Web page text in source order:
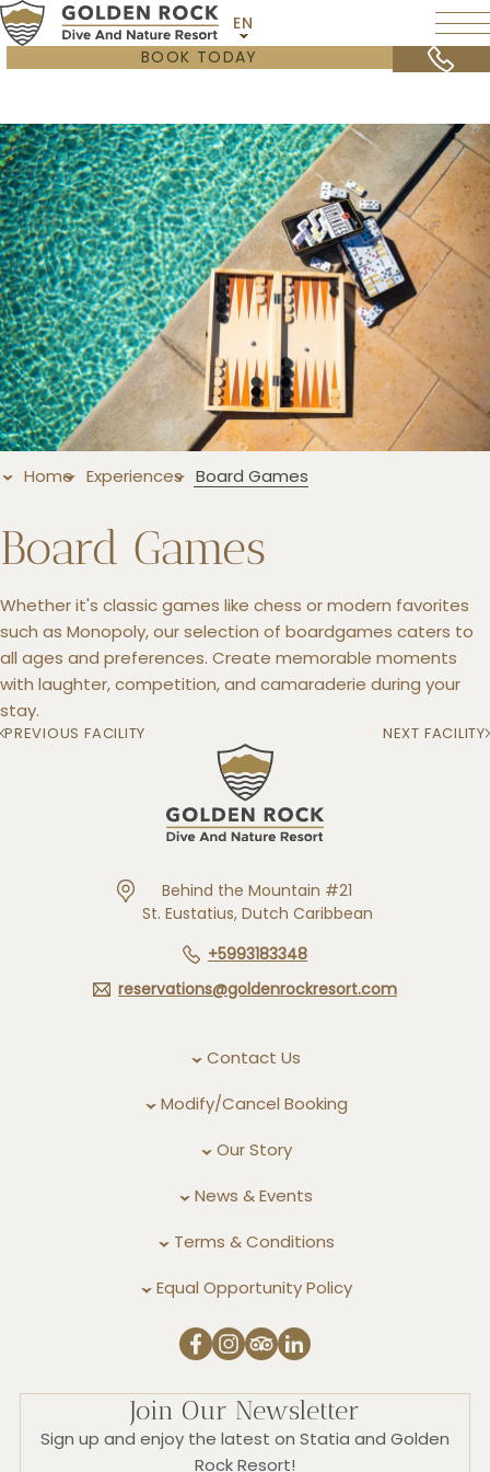
EN
+5993183348
reservations@goldenrockresort.com
BOOK TODAY
Home Experiences Board Games
Board Games
Whether it's classic games like chess or modern favorites
such as Monopoly, our selection of boardgames caters to
all ages and preferences. Create memorable moments
with laughter, competition, and camaraderie during your
stay.
PREVIOUS FACILITY NEXT FACILITY
Behind the Mountain #21
St. Eustatius, Dutch Caribbean
+5993183348
reservations@goldenrockresort.com
Contact Us
Modify/Cancel Booking
Our Story
News & Events
Terms & Conditions
Equal Opportunity Policy
Join Our Newsletter
Sign up and enjoy the latest on Statia and Golden
Rock Resort!